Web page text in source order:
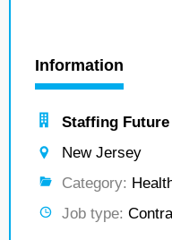
Information
Staffing Future
New Jersey
Category:
Job type: